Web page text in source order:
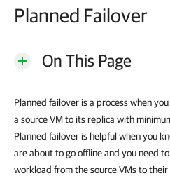
Planned Failover
On This Page
Planned failover is a process when
a source VM to its replica with
Planned failover is helpful when you
are about to go offline and you need
workload from the source VMs to their